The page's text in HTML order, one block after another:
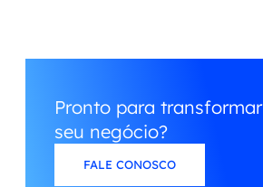
Pronto para transformar
seu negócio?
FALE CONOSCO